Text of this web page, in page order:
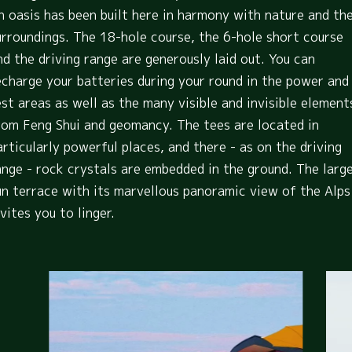
oasis has been built here in harmony with nature and the
The 18-hole course, the 6-hole short course
the driving range are generously laid out. You can
your batteries during your round in the power and
areas as well as the many visible and invisible
Feng Shui and geomancy. The tees are located in
powerful places, and there - as on the driving
- rock crystals are embedded in the ground. The large
terrace with its marvellous panoramic view of the Alps
you to linger.